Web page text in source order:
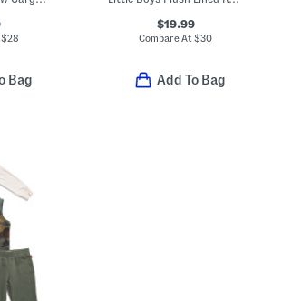
$28
Bag
$19.99
Compare At$30
Add To Bag